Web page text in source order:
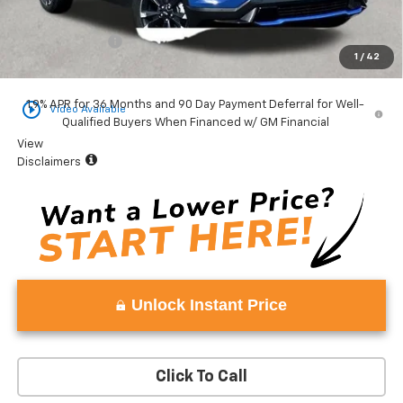
1 / 42
play_circle_outline Video Available
Total Price: $37,978
-$1,502
$36,476
1.9% APR for 36 Months and 90 Day Payment Deferral for Well-
Qualified Buyers When Financed w/ GM Financial
View
Disclaimers
Unlock Instant Price
Click To Call